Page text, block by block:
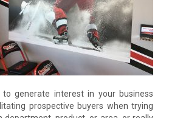
to generate interest in your business
prospective buyers when trying